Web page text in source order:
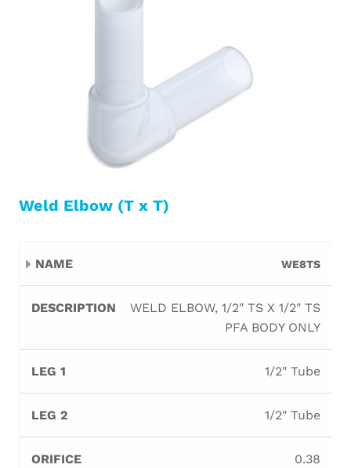
Weld Elbow (T x T)
Name
1
2
Orifice
WE8TS
WELD ELBOW, 1/2" TS X 1/2" TS
PFA BODY ONLY
1/2" Tube
1/2" Tube
0.38